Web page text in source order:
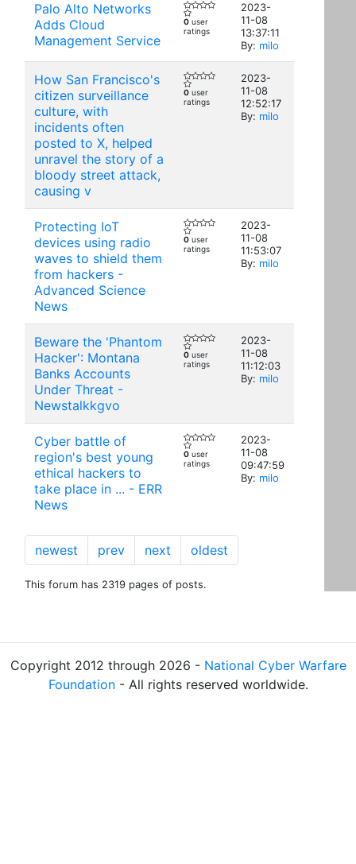
Palo Alto Networks
Adds Cloud
Management Service
0 user
ratings
2023-
11-08
13:37:11
By: milo
How San Francisco's
citizen surveillance
culture, with
incidents often
posted to X, helped
unravel the story of a
bloody street attack,
causing v
0 user
ratings
2023-
11-08
12:52:17
By: milo
Protecting IoT
devices using radio
waves to shield them
from hackers -
Advanced Science
News
0 user
ratings
2023-
11-08
11:53:07
By: milo
Beware the 'Phantom
Hacker': Montana
Banks Accounts
Under Threat -
Newstalkkgvo
0 user
ratings
2023-
11-08
11:12:03
By: milo
Cyber battle of
region's best young
ethical hackers to
take place in ... - ERR
News
0 user
ratings
2023-
11-08
09:47:59
By: milo
newest prev next oldest
This forum has 2319 pages of posts.
Copyright 2012 through 2026 - National Cyber Warfare
Foundation- All rights reserved worldwide.